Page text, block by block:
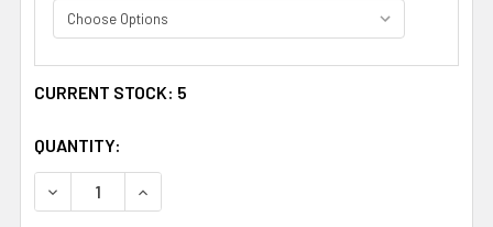
CURRENT STOCK: 5
QUANTITY:
DECREASE QUANTITY OF MARSHALL COAT OF ARMS
INCREASE QUANTITY OF MARSHALL COAT